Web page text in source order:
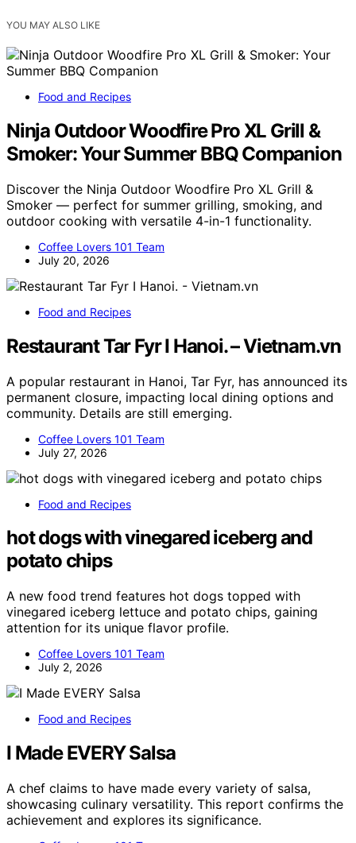
YOU MAY ALSO LIKE
Food and Recipes
Ninja Outdoor Woodfire Pro XL Grill &
Smoker: Your Summer BBQ Companion
Discover the Ninja Outdoor Woodfire Pro XL Grill &
Smoker — perfect for summer grilling, smoking, and
outdoor cooking with versatile 4-in-1 functionality.
Coffee Lovers 101 Team
July 20, 2026
Food and Recipes
Restaurant Tar Fyr I Hanoi. – Vietnam.vn
A popular restaurant in Hanoi, Tar Fyr, has announced its
permanent closure, impacting local dining options and
community. Details are still emerging.
Coffee Lovers 101 Team
July 27, 2026
Food and Recipes
hot dogs with vinegared iceberg and
potato chips
A new food trend features hot dogs topped with
vinegared iceberg lettuce and potato chips, gaining
attention for its unique flavor profile.
Coffee Lovers 101 Team
July 2, 2026
Food and Recipes
I Made EVERY Salsa
A chef claims to have made every variety of salsa,
showcasing culinary versatility. This report confirms the
achievement and explores its significance.